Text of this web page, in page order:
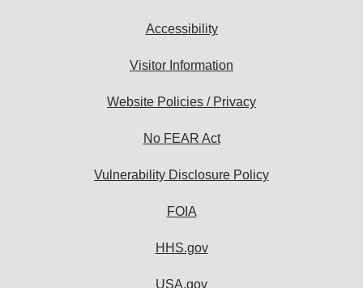
Accessibility
Visitor Information
Website Policies / Privacy
No FEAR Act
Vulnerability Disclosure Policy
FOIA
HHS.gov
USA.gov